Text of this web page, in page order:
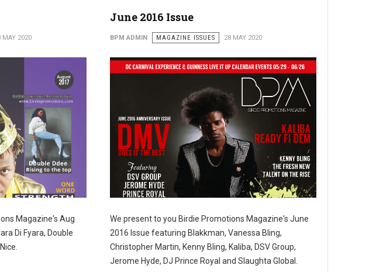
MAY 2020
Magazine's Aug
Di Fyara, Double
June 2016 Issue
BPM ADMIN MAGAZINE ISSUES 28 MAY 2020
We present to you Birdie Promotions Magazine's June
2016 Issue featuring Blakkman, Vanessa Bling,
Christopher Martin, Kenny Bling, Kaliba, DSV Group,
Jerome Hyde, DJ Prince Royal and Slaughta Global.
from: Birdie Promotions and Multimedia LLC,
http://www.birdiepromotionsmagazine.com. You
SafeUnsubscribe® link, found at the bottom of